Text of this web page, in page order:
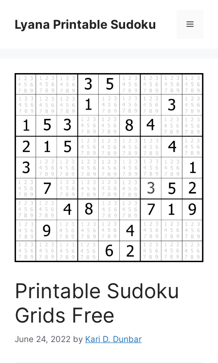
contentLyana Printable Sudoku Menu
Printable Sudoku
Grids Free
June 24, 2022 by Kari D. Dunbar